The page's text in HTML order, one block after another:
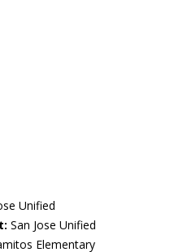
Unified
San Jose Unified
Elementary